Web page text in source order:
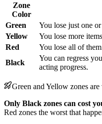
Zone
Color
Green
You lose just one
Yellow
You lose more
Red
You lose all of
Black
You can regress
acting progress.
Green and Yellow zones
Only Black zones can cost
Red zones the worst that